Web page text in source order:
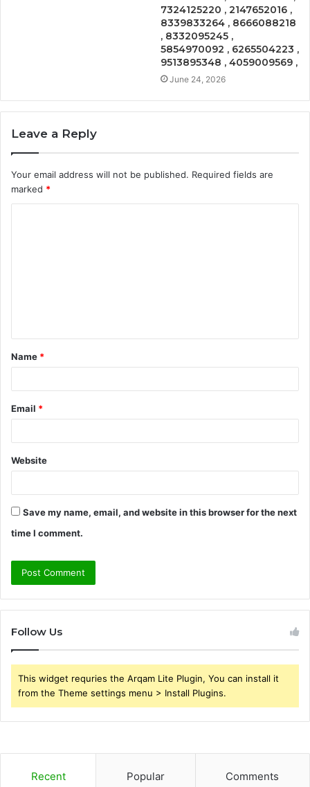
7324125220 , 2147652016 ,
8339833264 , 8666088218
, 8332095245 ,
5854970092 , 6265504223 ,
9513895348 , 4059009569 ,
June 24, 2026
Leave a Reply
Your email address will not be published. Required fields are
marked *
t
*
Name *
Email *
Website
Save my name, email, and website in this browser for the next
time I comment.
Follow Us
This widget requries the Arqam Lite Plugin, You can install it
from the Theme settings menu > Install Plugins.
Recent Popular Comments